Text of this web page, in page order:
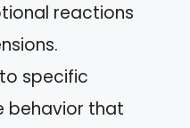
reactions
specific
behavior that